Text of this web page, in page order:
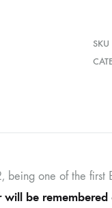
SKU
one of the first
be